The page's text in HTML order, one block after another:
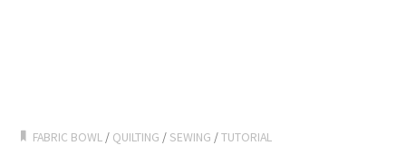
FABRIC BOWL / QUILTING / SEWING /TUTORIAL